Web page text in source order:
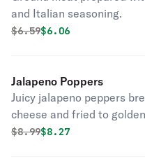
and Italian seasoning.
Original price was
$6.59Discounted price is
$6.06
Jalapeno Poppers
Juicy jalapeno peppers
cheese and fried to
Original price was
$8.99Discounted price is
$8.27